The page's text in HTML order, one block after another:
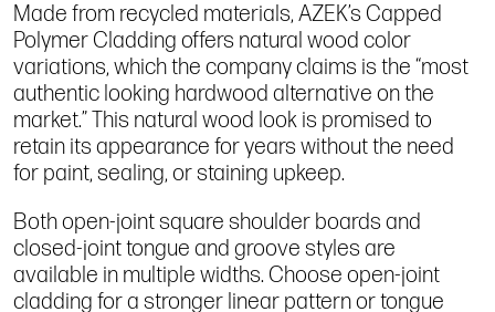
Made from recycled materials, AZEK’s Capped
Polymer Cladding offers natural wood color
variations, which the company claims is the “most
authentic looking hardwood alternative on the
market.” This natural wood look is promised to
retain its appearance for years without the need
for paint, sealing, or staining upkeep.
Both open-joint square shoulder boards and
closed-joint tongue and groove styles are
available in multiple widths. Choose open-joint
cladding for a stronger linear pattern or tongue